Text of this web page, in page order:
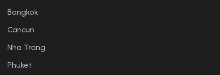
Bangkok
Cancun
Nha Trang
Phuket